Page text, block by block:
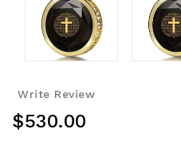
Write Review
Regular
$530.00